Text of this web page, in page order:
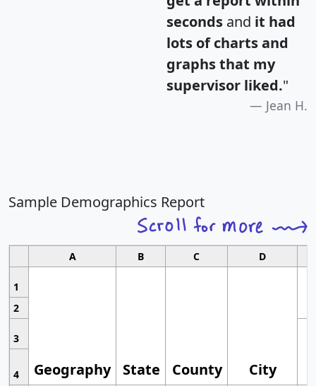
seconds and it had
lots of charts and
graphs that my
supervisor liked."
Jean H.
Sample Demographics Report
A B C D
1
Geography State County City
2
3
4